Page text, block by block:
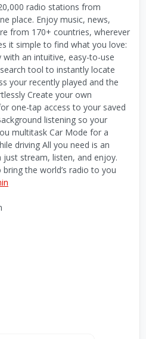
radio stations from
place. Enjoy music, news,
from 170+ countries, wherever
it simple to find what you love:
an intuitive, easy-to-use
tool to instantly locate
your recently played and the
Create your own
one-tap access to your saved
listening so your
multitask Car Mode for a
driving All you need is an
stream, listen, and enjoy.
the world’s radio to you